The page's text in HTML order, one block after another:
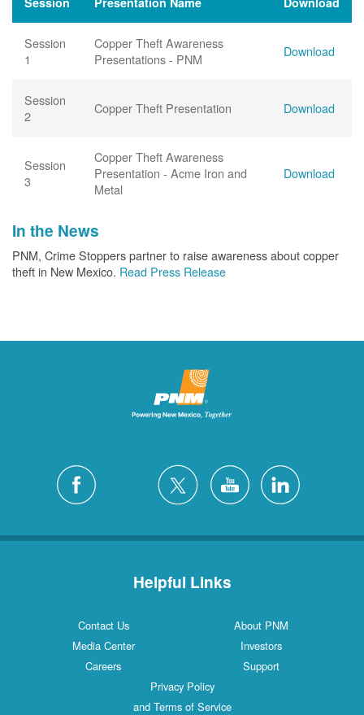
Session
1
Copper Theft Awareness
Presentations - PNM
Download
Session
2
Copper Theft Presentation Download
Session
3
Copper Theft Awareness
Presentation - Acme Iron and
Metal
Download
In the News
PNM, Crime Stoppers partner to raise awareness about copper
theft in New Mexico. Read Press Release
Helpful Links
Contact Us
About PNM
Media Center
Investors
Careers
Support
Privacy Policy
and Terms of Service